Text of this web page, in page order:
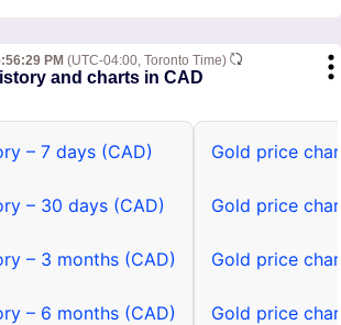
PM (UTC-04:00, Toronto Time)
and charts in CAD
– 7 days (CAD)
– 30 days (CAD)
– 3 months (CAD)
– 6 months (CAD)
Gold price
Gold price
Gold price
Gold price